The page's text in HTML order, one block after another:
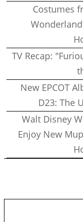
Costumes
TV Recap:
New EPCOT
D23: The
Walt Disney
Enjoy New